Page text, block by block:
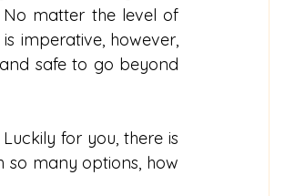
matter the level of
imperative, however,
safe to go beyond
for you, there is
so many options, how